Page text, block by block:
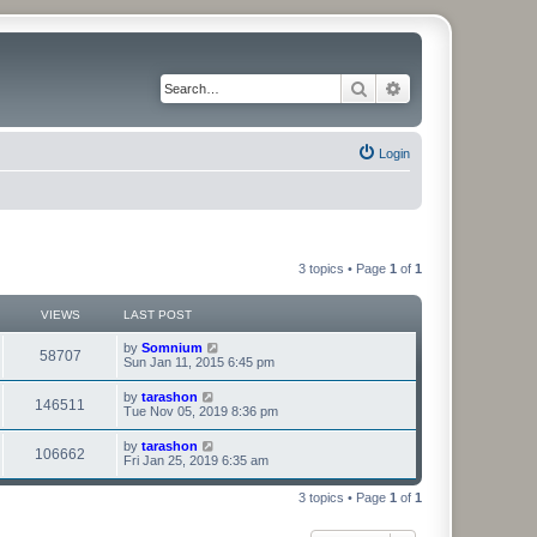
Search
Login
3 topics • Page 1 of 1
VIEWS LAST POST
58707 by Somnium
Sun Jan 11, 2015 6:45 pm
146511 by tarashon
Tue Nov 05, 2019 8:36 pm
106662 by tarashon
Fri Jan 25, 2019 6:35 am
3 topics • Page 1 of 1